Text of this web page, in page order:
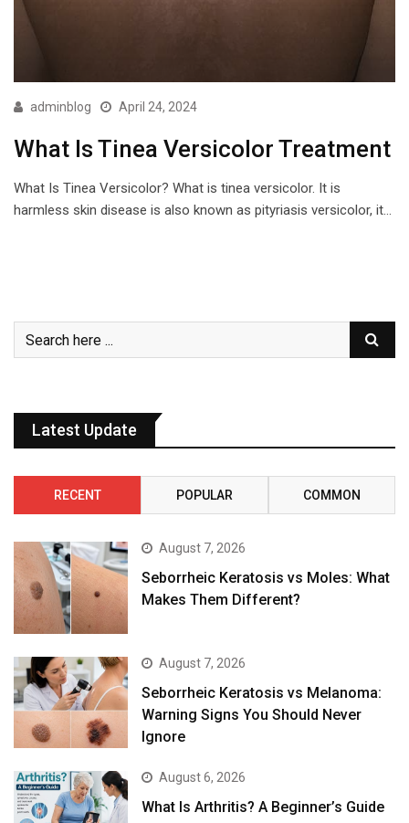
adminblog April 24, 2024
What Is Tinea Versicolor Treatment
What Is Tinea Versicolor? What is tinea versicolor. It is
harmless skin disease is also known as pityriasis versicolor, it…
Latest Update
RECENT POPULAR COMMON
August 7, 2026
Seborrheic Keratosis vs Moles: What
Makes Them Different?
August 7, 2026
Seborrheic Keratosis vs Melanoma:
Warning Signs You Should Never
Ignore
August 6, 2026
What Is Arthritis? A Beginner’s Guide